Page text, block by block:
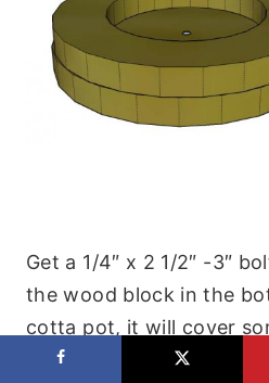
Get a 1/4″ x 2 1/2″ -3″
the wood block in the
cotta pot, it will cover
should allow for